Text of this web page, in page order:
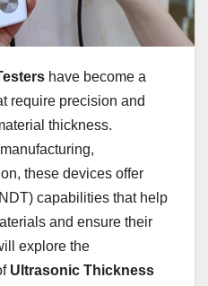
have become a
require precision and
thickness.
these devices offer
capabilities that help
and ensure their
explore the
Ultrasonic Thickness